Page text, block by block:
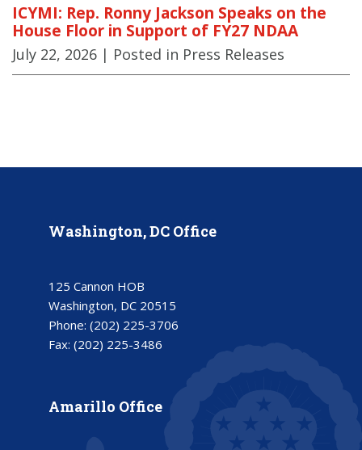
ICYMI: Rep. Ronny Jackson Speaks on the
House Floor in Support of FY27 NDAA
July 22, 2026 | Posted in Press Releases
Washington, DC Office
125 Cannon HOB
Washington, DC 20515
Phone: (202) 225-3706
Fax: (202) 225-3486
Amarillo Office